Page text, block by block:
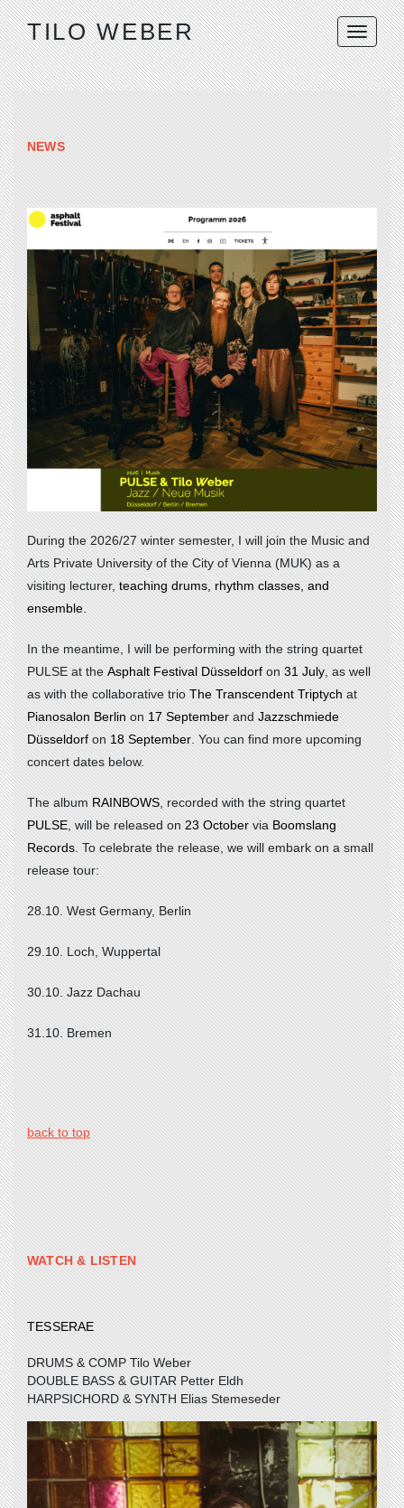
TILO WEBER
NEWS
During the 2026/27 winter semester, I will join the Music and
Arts Private University of the City of Vienna (MUK) as a
visiting lecturer, teaching drums, rhythm classes, and
ensemble.
In the meantime, I will be performing with the string quartet
PULSE at the Asphalt Festival Düsseldorf on 31 July , as well
as with the collaborative trio The Transcendent Triptych at
Pianosalon Berlin on 17 September and Jazzschmiede
Düsseldorf on 18 September . You can find more upcoming
concert dates below.
The album RAINBOWS , recorded with the string quartet
PULSE , will be released on 23 October via Boomslang
Records . To celebrate the release, we will embark on a small
release tour:
28.10. West Germany, Berlin
29.10. Loch, Wuppertal
30.10. Jazz Dachau
31.10. Bremen
back to top
WATCH & LISTEN
TESSERAE
DRUMS & COMP Tilo Weber
DOUBLE BASS & GUITAR Petter Eldh
HARPSICHORD & SYNTH Elias Stemeseder